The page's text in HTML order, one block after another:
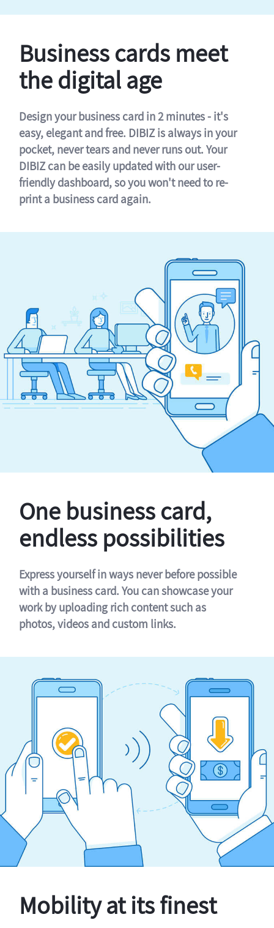
Business cards meet
the digital age
Design your business card in 2 minutes - it's
easy, elegant and free. DIBIZ is always in your
pocket, never tears and never runs out. Your
DIBIZ can be easily updated with our user-
friendly dashboard, so you won't need to re-
print a business card again.
One business card,
endless possibilities
Express yourself in ways never before possible
with a business card. You can showcase your
work by uploading rich content such as
photos, videos and custom links.
Mobility at its finest